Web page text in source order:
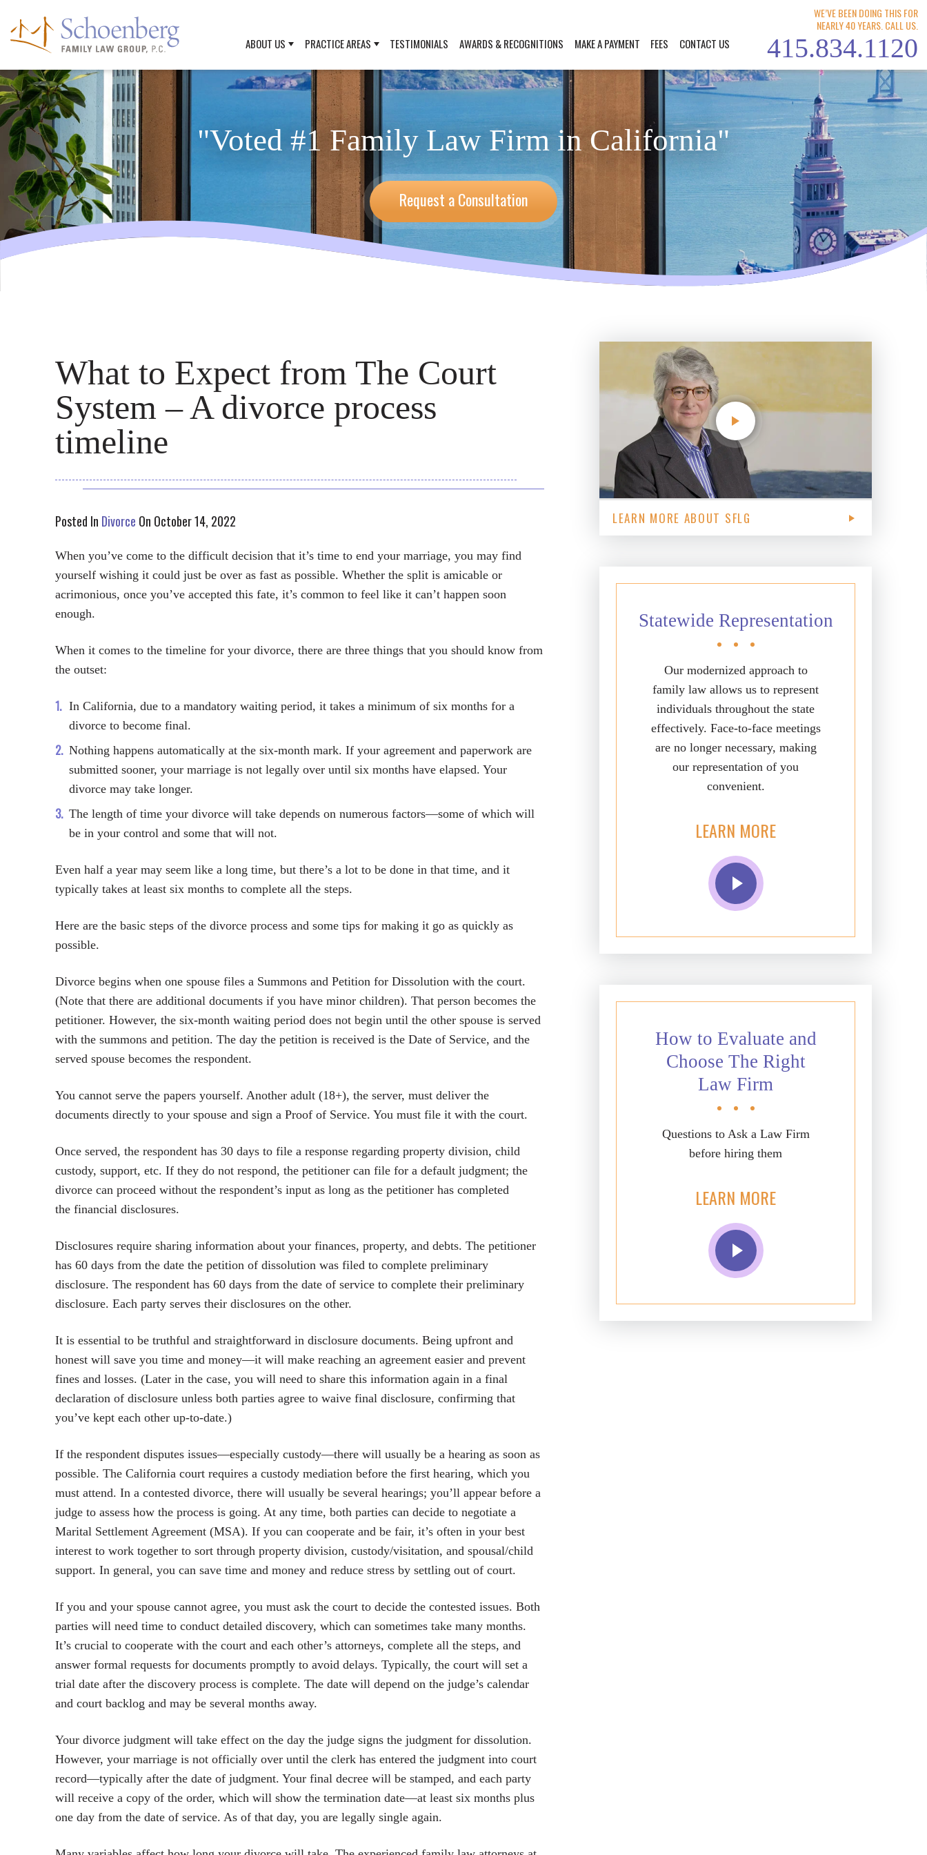
ABOUT US PRACTICE AREAS TESTIMONIALS AWARDS & RECOGNITIONS MAKE A PAYMENT FEES CONTACT US
WE’VE BEEN DOING THIS FOR
NEARLY 40 YEARS. CALL US.
415.834.1120
"Voted #1 Family Law Firm in California"
Request a Consultation
What to Expect from The Court
System – A divorce process
timeline
Posted In Divorce On October 14, 2022
When you’ve come to the difficult decision that it’s time to end your marriage, you may find
yourself wishing it could just be over as fast as possible. Whether the split is amicable or
acrimonious, once you’ve accepted this fate, it’s common to feel like it can’t happen soon
enough.
When it comes to the timeline for your divorce, there are three things that you should know from
the outset:
In California, due to a mandatory waiting period, it takes a minimum of six months for a
divorce to become final.
Nothing happens automatically at the six-month mark. If your agreement and paperwork are
submitted sooner, your marriage is not legally over until six months have elapsed. Your
divorce may take longer.
The length of time your divorce will take depends on numerous factors—some of which will
be in your control and some that will not.
Even half a year may seem like a long time, but there’s a lot to be done in that time, and it
typically takes at least six months to complete all the steps.
Here are the basic steps of the divorce process and some tips for making it go as quickly as
possible.
Divorce begins when one spouse files a Summons and Petition for Dissolution with the court.
(Note that there are additional documents if you have minor children). That person becomes the
petitioner. However, the six-month waiting period does not begin until the other spouse is served
with the summons and petition. The day the petition is received is the Date of Service, and the
served spouse becomes the respondent.
You cannot serve the papers yourself. Another adult (18+), the server, must deliver the
documents directly to your spouse and sign a Proof of Service. You must file it with the court.
Once served, the respondent has 30 days to file a response regarding property division, child
custody, support, etc. If they do not respond, the petitioner can file for a default judgment; the
divorce can proceed without the respondent’s input as long as the petitioner has completed
the financial disclosures.
Disclosures require sharing information about your finances, property, and debts. The petitioner
has 60 days from the date the petition of dissolution was filed to complete preliminary
disclosure. The respondent has 60 days from the date of service to complete their preliminary
disclosure. Each party serves their disclosures on the other.
It is essential to be truthful and straightforward in disclosure documents. Being upfront and
honest will save you time and money—it will make reaching an agreement easier and prevent
fines and losses. (Later in the case, you will need to share this information again in a final
declaration of disclosure unless both parties agree to waive final disclosure, confirming that
you’ve kept each other up-to-date.)
If the respondent disputes issues—especially custody—there will usually be a hearing as soon as
possible. The California court requires a custody mediation before the first hearing, which you
must attend. In a contested divorce, there will usually be several hearings; you’ll appear before a
judge to assess how the process is going. At any time, both parties can decide to negotiate a
Marital Settlement Agreement (MSA). If you can cooperate and be fair, it’s often in your best
interest to work together to sort through property division, custody/visitation, and spousal/child
support. In general, you can save time and money and reduce stress by settling out of court.
If you and your spouse cannot agree, you must ask the court to decide the contested issues. Both
parties will need time to conduct detailed discovery, which can sometimes take many months.
It’s crucial to cooperate with the court and each other’s attorneys, complete all the steps, and
answer formal requests for documents promptly to avoid delays. Typically, the court will set a
trial date after the discovery process is complete. The date will depend on the judge’s calendar
and court backlog and may be several months away.
Your divorce judgment will take effect on the day the judge signs the judgment for dissolution.
However, your marriage is not officially over until the clerk has entered the judgment into court
record—typically after the date of judgment. Your final decree will be stamped, and each party
will receive a copy of the order, which will show the termination date—at least six months plus
one day from the date of service. As of that day, you are legally single again.
LEARN MORE ABOUT SFLG
Statewide Representation
Our modernized approach to
family law allows us to represent
individuals throughout the state
effectively. Face-to-face meetings
are no longer necessary, making
our representation of you
convenient.
LEARN MORE
How to Evaluate and
Choose The Right
Law Firm
Questions to Ask a Law Firm
before hiring them
LEARN MORE